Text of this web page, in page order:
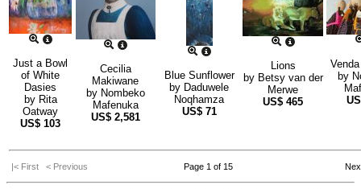
Just a Bowl
of White
Dasies
by Rita
Oatway
US$ 103
Cecilia
Makiwane
by Nombeko
Mafenuka
US$ 2,581
Blue Sunflower
by Daduwele
Noqhamza
US$ 71
Lions
by Betsy van der
Merwe
US$ 465
by
|< First < Previous Page 1 of 15